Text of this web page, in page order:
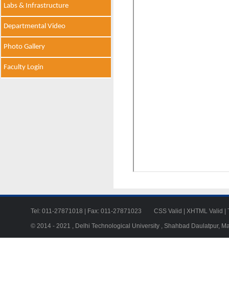
Labs & Infrastructure
Departmental Video
Photo Gallery
Faculty Login
Tel: 011-27871018 | Fax: 011-27871023 CSS Valid XHTML Valid
© 2014 - 2021 , Delhi Technological University , Shahbad Daulatpur,